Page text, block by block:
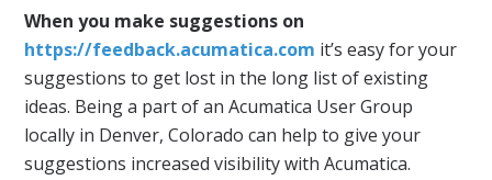
When you make suggestions on
https://feedback.acumatica.com it’s easy for your
suggestions to get lost in the long list of existing
ideas. Being a part of an Acumatica User Group
locally in Denver, Colorado can help to give your
suggestions increased visibility with Acumatica.